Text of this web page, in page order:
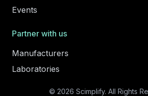
Events
Partner with us
Manufacturers
Laboratories
© 2026 Scimplify. All Rights